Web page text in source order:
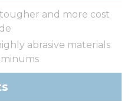
and more cost
abrasive materials